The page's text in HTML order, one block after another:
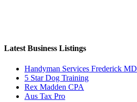
Latest Business Listings
Handyman Services Frederick MD
5 Star Dog Training
Rex Madden CPA
Aus Tax Pro